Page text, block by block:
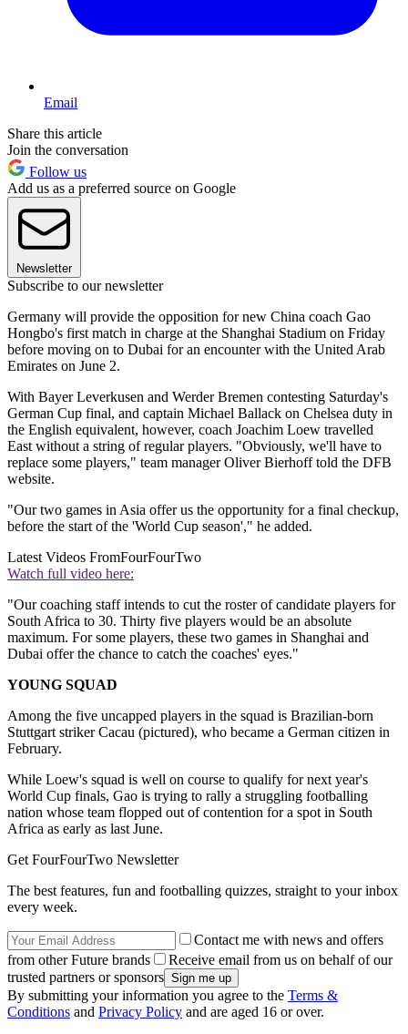
Email
Share this article
Join the conversation
Follow us
Add us as a preferred source on Google
Newsletter
Subscribe to our newsletter
Germany will provide the opposition for new China coach Gao
Hongbo's first match in charge at the Shanghai Stadium on Friday
before moving on to Dubai for an encounter with the United Arab
Emirates on June 2.
With Bayer Leverkusen and Werder Bremen contesting Saturday's
German Cup final, and captain Michael Ballack on Chelsea duty in
the English equivalent, however, coach Joachim Loew travelled
East without a string of regular players. "Obviously, we'll have to
replace some players," team manager Oliver Bierhoff told the DFB
website.
"Our two games in Asia offer us the opportunity for a final checkup,
before the start of the 'World Cup season'," he added.
Latest Videos FromFourFourTwo
Watch full video here:
"Our coaching staff intends to cut the roster of candidate players for
South Africa to 30. Thirty five players would be an absolute
maximum. For some players, these two games in Shanghai and
Dubai offer the chance to catch the coaches' eyes."
YOUNG SQUAD
Among the five uncapped players in the squad is Brazilian-born
Stuttgart striker Cacau (pictured), who became a German citizen in
February.
While Loew's squad is well on course to qualify for next year's
World Cup finals, Gao is trying to rally a struggling footballing
nation whose team flopped out of contention for a spot in South
Africa as early as last June.
Get FourFourTwo Newsletter
The best features, fun and footballing quizzes, straight to your inbox
every week.
Contact me with news and offers
from other Future brands
Receive email from us on behalf of our
trusted partners or sponsors
By submitting your information you agree to the Terms &
Conditions and Privacy Policy and are aged 16 or over.